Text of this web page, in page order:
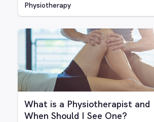
mineral loss, the bones become less
and more prone to fractures
Physiotherapy
What is a Physiotherapist and
When Should I See One?